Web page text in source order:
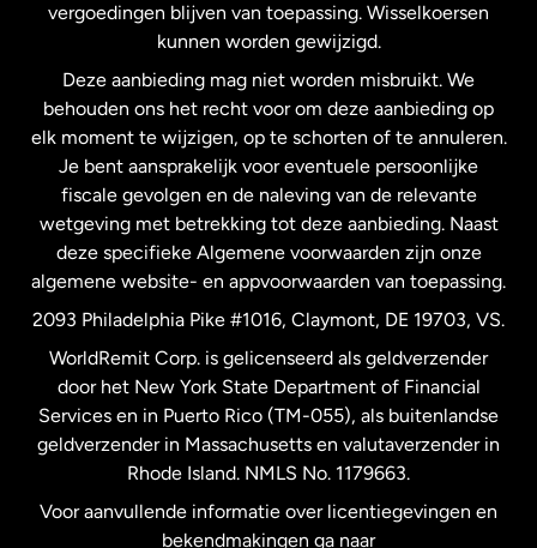
Nederland
Nieuw-Zeeland
Spanje
Verenigd Koninkrijk
Verenigde Staten English
Verenigde Staten Español
Zweden
vergoedingen blijven van toepassing. Wisselkoersen
kunnen worden gewijzigd.
Deze aanbieding mag niet worden misbruikt. We
behouden ons het recht voor om deze aanbieding op
elk moment te wijzigen, op te schorten of te annuleren.
Je bent aansprakelijk voor eventuele persoonlijke
fiscale gevolgen en de naleving van de relevante
wetgeving met betrekking tot deze aanbieding. Naast
deze specifieke Algemene voorwaarden zijn onze
algemene website- en appvoorwaarden van toepassing.
2093 Philadelphia Pike #1016, Claymont, DE 19703, VS.
WorldRemit Corp. is gelicenseerd als geldverzender
door het New York State Department of Financial
Services en in Puerto Rico (TM-055), als buitenlandse
geldverzender in Massachusetts en valutaverzender in
Rhode Island. NMLS No. 1179663.
Voor aanvullende informatie over licentiegevingen en
bekendmakingen ga naar